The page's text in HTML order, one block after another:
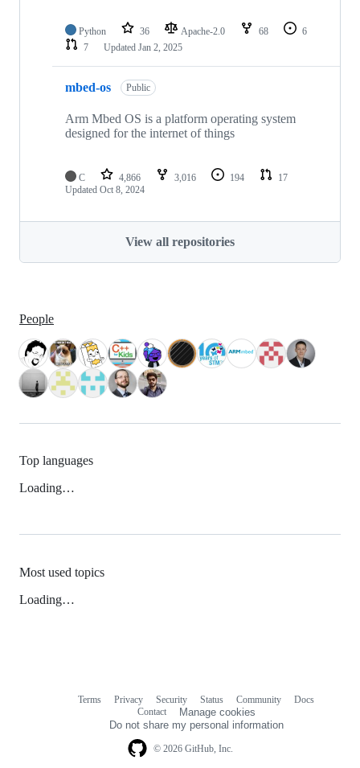
Python 36 Apache-2.0 68
6
7
Updated Jan 2, 2025
mbed-os Public
Arm Mbed OS is a platform operating system
designed for the internet of things
C 4,866 3,016 194
17
Updated Oct 8, 2024
View all repositories
People
Top languages
Loading…
Most used topics
Loading…
© 2026 GitHub, Inc.
Terms Privacy Security Status Community
Docs
Contact
Manage cookies
Do not share my personal information